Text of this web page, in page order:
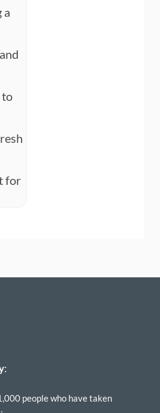
a
to
for
:
people who have taken